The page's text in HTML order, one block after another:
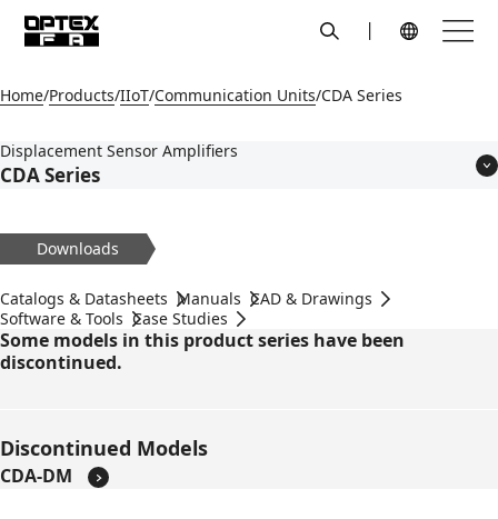
search
Global Navigation
Menu
Home Products IIoT Communication Units CDA Series
Displacement Sensor Amplifiers
CDA Series
Models
Applications
Specifications
Dimensions
Circuit Diagram
Accessories
Downloads
Catalogs & Datasheets Manuals CAD & Drawings
Software & Tools Case Studies
Some models in this product series have been
discontinued.
Discontinued Models
CDA-DM